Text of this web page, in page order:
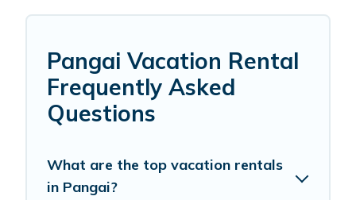
Pangai Vacation Rental
Frequently Asked
Questions
What are the top vacation rentals
in Pangai?